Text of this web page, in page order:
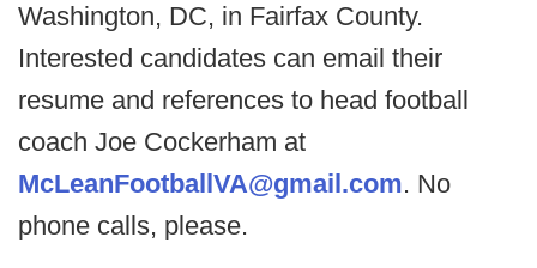
Washington, DC, in Fairfax County.
Interested candidates can email their
resume and references to head football
coach Joe Cockerham at
McLeanFootballVA@gmail.com. No
phone calls, please.